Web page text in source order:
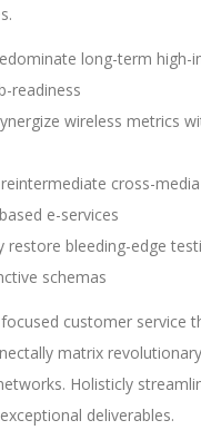
long-term high-
readiness
wireless metrics
cross-
e-services
restore bleeding-edge
schemas
customer service
matrix
Holisticly
deliverables.